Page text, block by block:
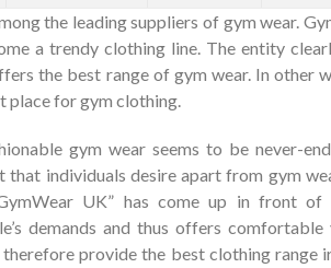
the leading suppliers of gym wear.
a trendy clothing line. The entity
the best range of gym wear. In other
place for gym clothing.
gym wear seems to be never-
that individuals desire apart from gym
UK” has come up in front
demands and thus offers
provide the best clothing range